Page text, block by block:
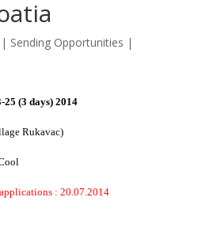
Sending Opportunities |
25 (3 days) 2014
Rukavac)
: 20.07.2014